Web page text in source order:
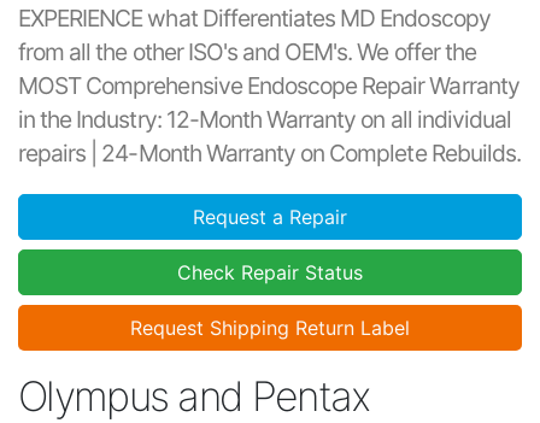
EXPERIENCE what Differentiates MD Endoscopy
from all the other ISO's and OEM's. We offer the
MOST Comprehensive Endoscope Repair Warranty
in the Industry: 12-Month Warranty on all individual
repairs | 24-Month Warranty on Complete Rebuilds.
Request a Repair
Check Repair Status
Request Shipping Return Label
Olympus and Pentax